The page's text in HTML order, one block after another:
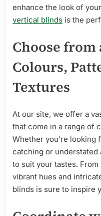
enhance the look of
vertical blinds is the
Choose from
Colours,
Textures
At our site, we offer a
that come in a range of
Whether you’re looking
catching or understated
to suit your tastes.
vibrant hues and
blinds is sure to inspire